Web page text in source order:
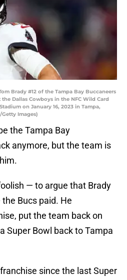
Brady #12 of the Tampa Bay Buccaneers
Dallas Cowboys in the NFC Wild Card
on January 16, 2023 in Tampa,
Images)
the Tampa Bay
anymore, but the team is
— to argue that Brady
Bucs paid. He
put the team back on
Super Bowl back to Tampa
since the last Super